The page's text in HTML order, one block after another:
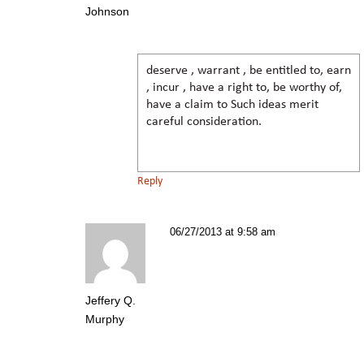
Johnson
deserve , warrant , be entitled to, earn
, incur , have a right to, be worthy of,
have a claim to Such ideas merit
careful consideration.
Reply
Jeffery Q.
Murphy
06/27/2013 at 9:58 am